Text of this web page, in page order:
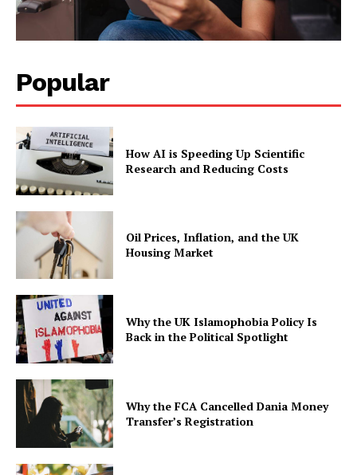
Popular
How AI is Speeding Up Scientific
Research and Reducing Costs
Oil Prices, Inflation, and the UK
Housing Market
Why the UK Islamophobia Policy Is
Back in the Political Spotlight
Why the FCA Cancelled Dania Money
Transfer’s Registration